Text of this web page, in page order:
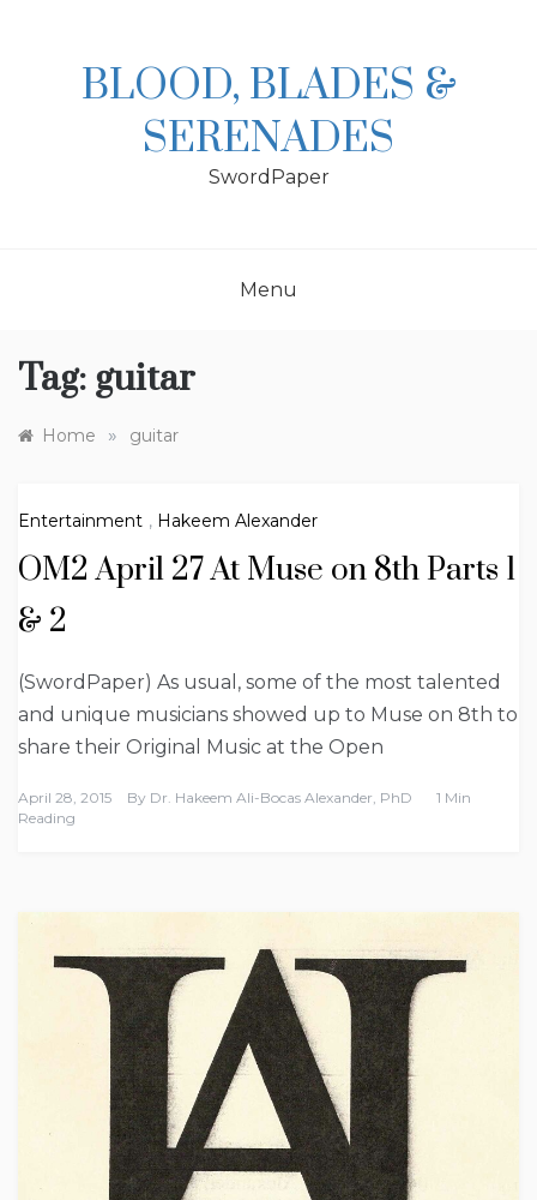
BLOOD, BLADES &
SERENADES
SwordPaper
Menu
Tag: guitar
Home » guitar
Entertainment , Hakeem Alexander
OM2 April 27 At Muse on 8th Parts 1
& 2
(SwordPaper) As usual, some of the most talented
and unique musicians showed up to Muse on 8th to
share their Original Music at the Open
April 28, 2015 By Dr. Hakeem Ali-Bocas Alexander, PhD
1 Min
Reading